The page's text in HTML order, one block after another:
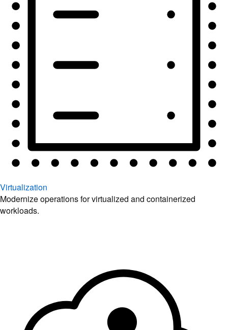
Virtualization
Modernize operations for virtualized and containerized
workloads.